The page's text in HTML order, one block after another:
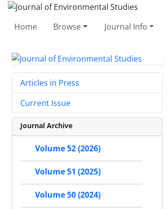
Home Browse Journal Info
Articles in Press
Current Issue
Journal Archive
Volume 52 (2026)
Volume 51 (2025)
Volume 50 (2024)